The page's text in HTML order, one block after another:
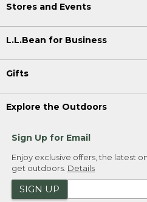
Stores and Events
L.L.Bean for Business
Gifts
Explore the Outdoors
Sign Up for Email
Enjoy exclusive offers, the latest
get outdoors. Details
SIGN UP